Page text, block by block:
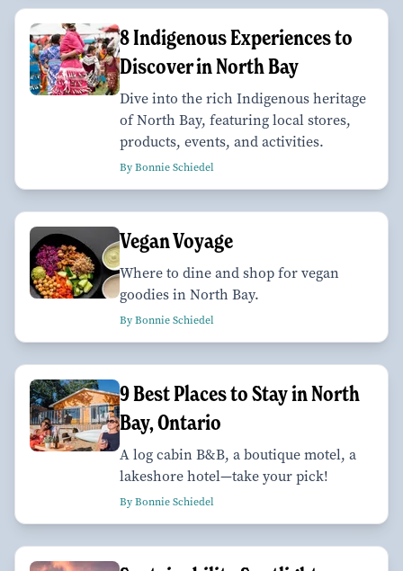
8 Indigenous Experiences to
Discover in North Bay
Dive into the rich Indigenous heritage
of North Bay, featuring local stores,
products, events, and activities.
By Bonnie Schiedel
Vegan Voyage
Where to dine and shop for vegan
goodies in North Bay.
By Bonnie Schiedel
9 Best Places to Stay in North
Bay, Ontario
A log cabin B&B, a boutique motel, a
lakeshore hotel—take your pick!
By Bonnie Schiedel